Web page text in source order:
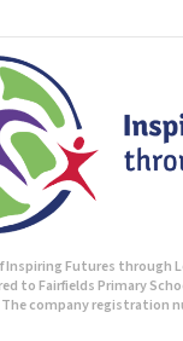
Inspiring Futures through
to Fairfields Primary
company registration